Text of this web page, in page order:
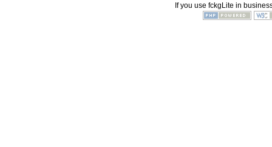
If you use fckgLite in